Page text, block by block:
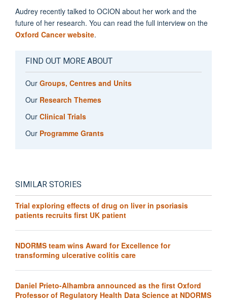
Audrey recently talked to OCION about her work and the
future of her research. You can read the full interview on the
Oxford Cancer website.
FIND OUT MORE ABOUT
Our Groups, Centres and Units
Our Research Themes
Our Clinical Trials
Our Programme Grants
SIMILAR STORIES
Trial exploring effects of drug on liver in psoriasis
patients recruits first UK patient
NDORMS team wins Award for Excellence for
transforming ulcerative colitis care
Daniel Prieto-Alhambra announced as the first Oxford
Professor of Regulatory Health Data Science at NDORMS